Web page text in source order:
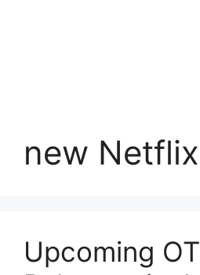
new
Upcoming